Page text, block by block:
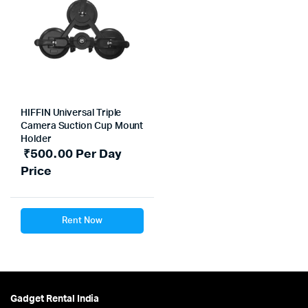
HIFFIN Universal Triple
Camera Suction Cup Mount
Holder
₹500.00Per Day
Price
Rent Now
Gadget Rental India